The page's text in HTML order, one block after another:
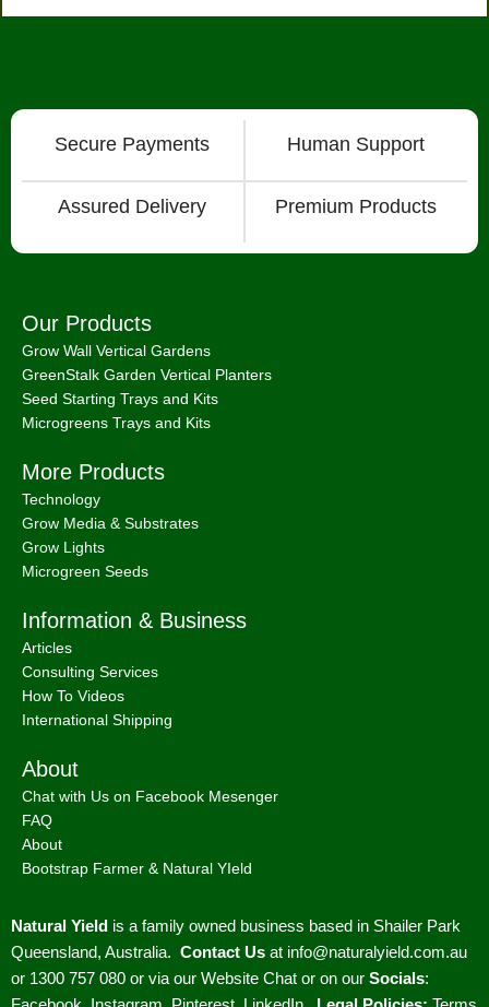
Secure Payments Human Support
Assured Delivery Premium Products
Our Products
Grow Wall Vertical Gardens
GreenStalk Garden Vertical Planters
Seed Starting Trays and Kits
Microgreens Trays and Kits
More Products
Technology
Grow Media & Substrates
Grow Lights
Microgreen Seeds
Information & Business
Articles
Consulting Services
How To Videos
International Shipping
About
Chat with Us on Facebook Mesenger
FAQ
About
Bootstrap Farmer & Natural YIeld
Natural Yield is a family owned business based in Shailer Park
Queensland, Australia. Contact Us at info@naturalyield.com.au
or 1300 757 080 or via our Website Chat or on our Socials: